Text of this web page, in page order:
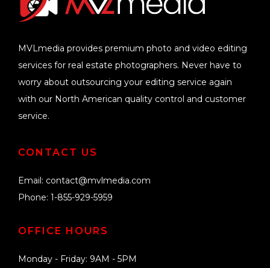
MVLmedia provides premium photo and video editing
services for real estate photographers. Never have to
worry about outsourcing your editing service again
with our North American quality control and customer
service.
CONTACT US
Email: contact@mvlmedia.com
Phone: 1-855-929-5959
OFFICE HOURS
Monday - Friday: 9AM - 5PM